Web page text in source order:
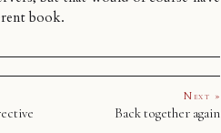
book.
Next »
Back together again